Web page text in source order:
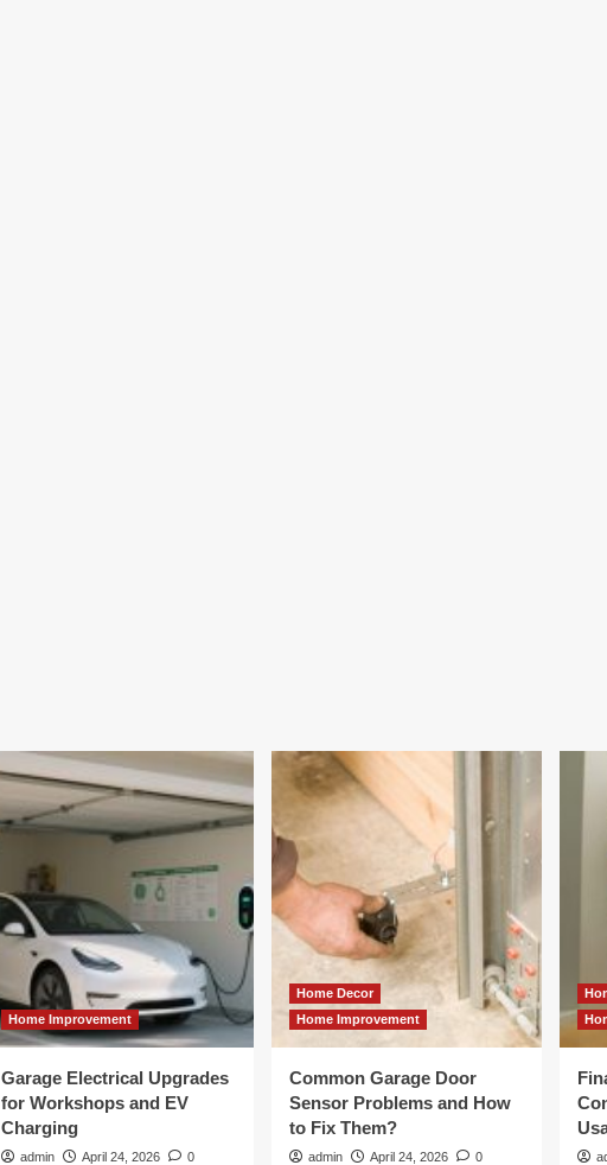
Home Improvement
Garage Electrical Upgrades
for Workshops and EV
Charging
admin April 24, 2026 0
Home Decor
Home Improvement
Common Garage Door
Sensor Problems and How
to Fix Them?
admin April 24, 2026 0